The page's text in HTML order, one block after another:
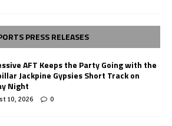
PRESS RELEASES
AFT Keeps the Party Going with the
Jackpine Gypsies Short Track on
Night
10, 2026 0